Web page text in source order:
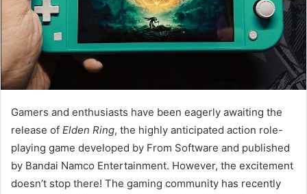
Gamers and enthusiasts have been eagerly awaiting the
release of Elden Ring, the highly anticipated action role-
playing game developed by From Software and published
by Bandai Namco Entertainment. However, the excitement
doesn’t stop there! The gaming community has recently